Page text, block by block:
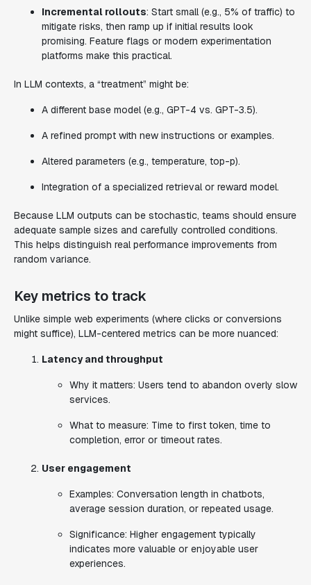
Incremental rollouts: Start small (e.g., 5% of traffic) to
mitigate risks, then ramp up if initial results look
promising. Feature flags or modern experimentation
platforms make this practical.
In LLM contexts, a “treatment” might be:
A different base model (e.g., GPT-4 vs. GPT-3.5).
A refined prompt with new instructions or examples.
Altered parameters (e.g., temperature, top-p).
Integration of a specialized retrieval or reward model.
Because LLM outputs can be stochastic, teams should ensure
adequate sample sizes and carefully controlled conditions.
This helps distinguish real performance improvements from
random variance.
Key metrics to track
Unlike simple web experiments (where clicks or conversions
might suffice), LLM-centered metrics can be more nuanced:
Latency and throughput
Why it matters: Users tend to abandon overly slow
services.
What to measure: Time to first token, time to
completion, error or timeout rates.
User engagement
Examples: Conversation length in chatbots,
average session duration, or repeated usage.
Significance: Higher engagement typically
indicates more valuable or enjoyable user
experiences.